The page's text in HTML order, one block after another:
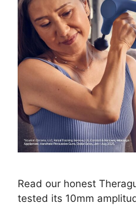
Read our honest
tested its 10mm